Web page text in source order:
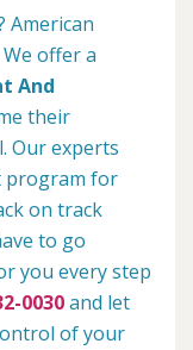
American
offer a
And
their
Our experts
program for
on track
to go
you every step
0030and let
of your